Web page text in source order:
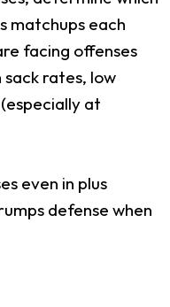
matchups each
facing offenses
rates, low
at
even in plus
defense when